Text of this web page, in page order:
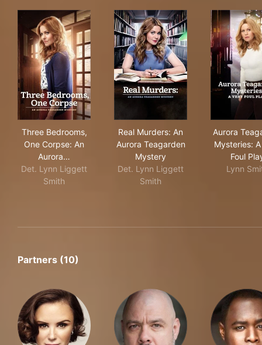
Three Bedrooms,
One Corpse: An
Aurora…
Det. Lynn Liggett
Smith
Real Murders: An
Aurora Teagarden
Mystery
Det. Lynn Liggett
Smith
Aurora
Mysteries:
Foul
Lynn
Partners (10)